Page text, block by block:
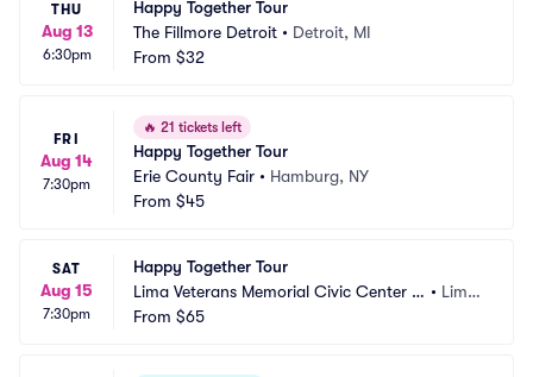
THU
Aug 13
6:30pm
Happy Together Tour
The Fillmore Detroit • Detroit, MI
From $32
FRI
Aug 14
7:30pm
🔥 21 tickets left
Happy Together Tour
Erie County Fair • Hamburg, NY
From $45
SAT
Aug 15
7:30pm
Happy Together Tour
Lima Veterans Memorial Civic Center -
Crouse Performance Hall
• Lima,
From $65